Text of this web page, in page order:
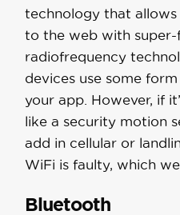
technology that
to the web with super-
radiofrequency
devices use some
your app. However, if
like a security motion
add in cellular or
WiFi is faulty, which
Bluetooth